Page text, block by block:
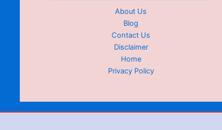
About Us
Blog
Contact Us
Disclaimer
Home
Privacy Policy